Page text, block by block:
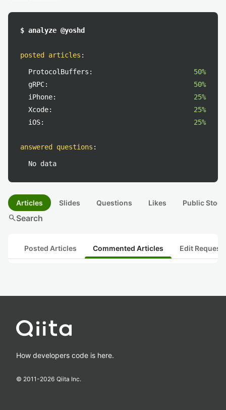
$ analyze @yoshd
posted articles :
ProtocolBuffers:
50%
gRPC:
50%
iPhone:
25%
Xcode:
25%
iOS:
25%
answered questions :
No data
Articles Slides Questions Likes Public
searchSearch
Posted Articles Commented Articles Edit
How developers code is here.
© 2011-2026 Qiita Inc.